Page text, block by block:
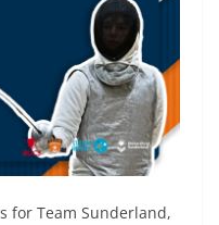
for Team Sunderland,